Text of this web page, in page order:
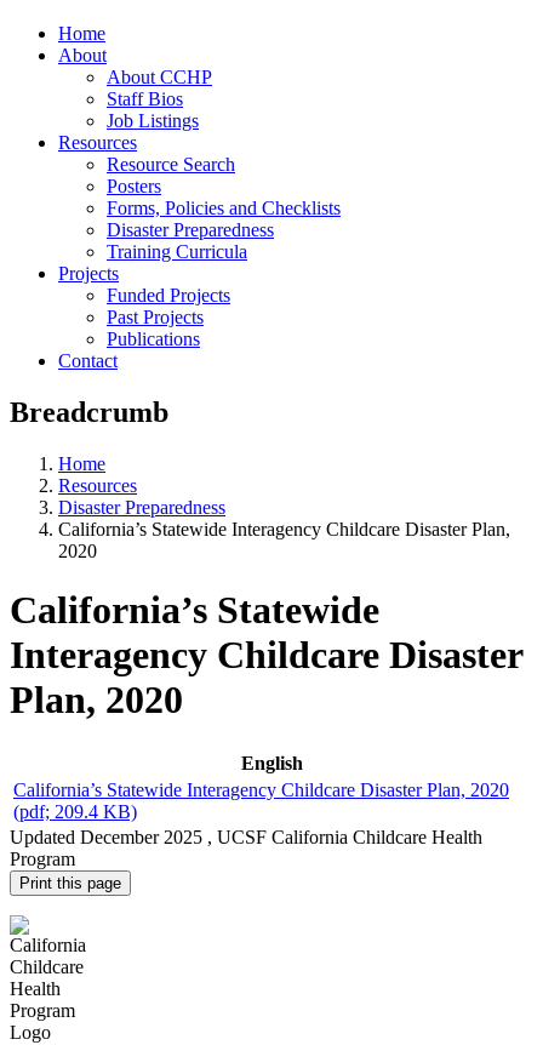
Home
About
About CCHP
Staff Bios
Job Listings
Resources
Resource Search
Posters
Forms, Policies and Checklists
Disaster Preparedness
Training Curricula
Projects
Funded Projects
Past Projects
Publications
Contact
Breadcrumb
Home
Resources
Disaster Preparedness
California’s Statewide Interagency Childcare Disaster Plan,
2020
California’s Statewide
Interagency Childcare Disaster
Plan, 2020
English
California’s Statewide Interagency Childcare Disaster Plan, 2020
(pdf; 209.4 KB)
Updated December 2025 , UCSF California Childcare Health
Program
Print this page